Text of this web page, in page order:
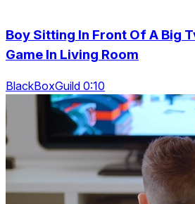
Boy Sitting In Front Of A Big
Game In Living Room
BlackBoxGuild 0:10